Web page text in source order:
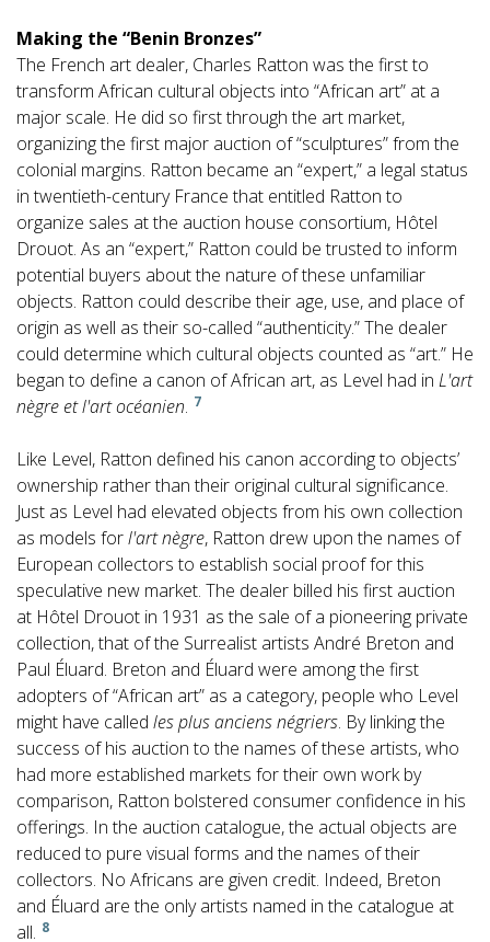
Making the “Benin Bronzes”
The French art dealer, Charles Ratton was the first to
transform African cultural objects into “African art” at a
major scale. He did so first through the art market,
organizing the first major auction of “sculptures” from the
colonial margins. Ratton became an “expert,” a legal status
in twentieth-century France that entitled Ratton to
organize sales at the auction house consortium, Hôtel
Drouot. As an “expert,” Ratton could be trusted to inform
potential buyers about the nature of these unfamiliar
objects. Ratton could describe their age, use, and place of
origin as well as their so-called “authenticity.” The dealer
could determine which cultural objects counted as “art.” He
began to define a canon of African art, as Level had in L'art
nègre et l'art océanien. 7
Like Level, Ratton defined his canon according to objects’
ownership rather than their original cultural significance.
Just as Level had elevated objects from his own collection
as models forl'art nègre, Ratton drew upon the names of
European collectors to establish social proof for this
speculative new market. The dealer billed his first auction
at Hôtel Drouot in 1931 as the sale of a pioneering private
collection, that of the Surrealist artists André Breton and
Paul Éluard. Breton and Éluard were among the first
adopters of “African art” as a category, people who Level
might have called les plus anciens négriers. By linking the
success of his auction to the names of these artists, who
had more established markets for their own work by
comparison, Ratton bolstered consumer confidence in his
offerings. In the auction catalogue, the actual objects are
reduced to pure visual forms and the names of their
collectors. No Africans are given credit. Indeed, Breton
and Éluard are the only artists named in the catalogue at
all. 8